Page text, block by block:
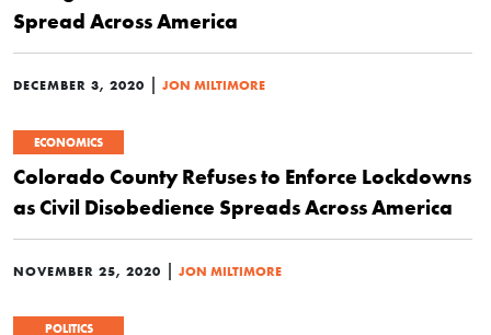
Spread Across America
DECEMBER 3, 2020 | JON MILTIMORE
ECONOMICS
Colorado County Refuses to Enforce Lockdowns
as Civil Disobedience Spreads Across America
NOVEMBER 25, 2020 | JON MILTIMORE
POLITICS